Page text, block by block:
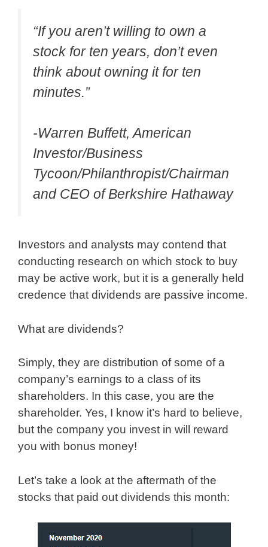
“If you aren’t willing to own a
stock for ten years, don’t even
think about owning it for ten
minutes.”
-Warren Buffett, American
Investor/Business
Tycoon/Philanthropist/Chairman
and CEO of Berkshire Hathaway
Investors and analysts may contend that
conducting research on which stock to buy
may be active work, but it is a generally held
credence that dividends are passive income.
What are dividends?
Simply, they are distribution of some of a
company’s earnings to a class of its
shareholders. In this case, you are the
shareholder. Yes, I know it’s hard to believe,
but the company you invest in will reward
you with bonus money!
Let’s take a look at the aftermath of the
stocks that paid out dividends this month: